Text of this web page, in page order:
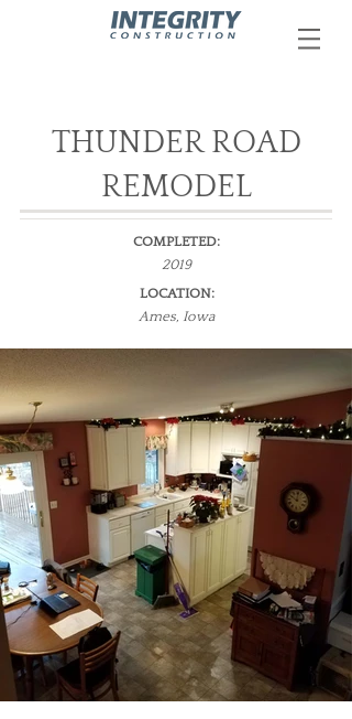
THUNDER ROAD
REMODEL
COMPLETED:
2019
LOCATION:
Ames, Iowa